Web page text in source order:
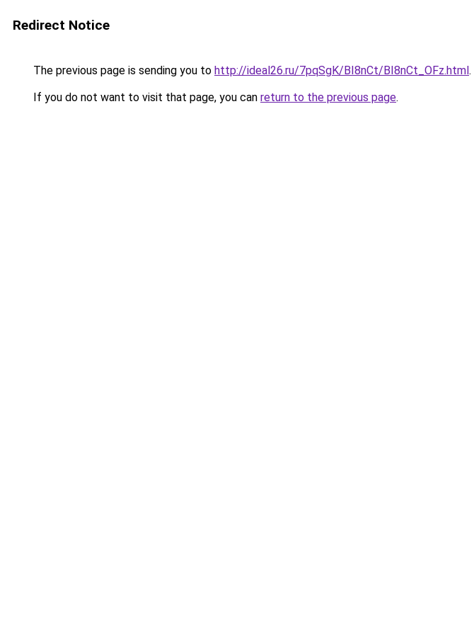
Redirect Notice
The previous page is sending you to http://ideal26.ru/7pqSgK/BI8nCt/BI8nCt_OFz.html.
If you do not want to visit that page, you can return to the previous page.